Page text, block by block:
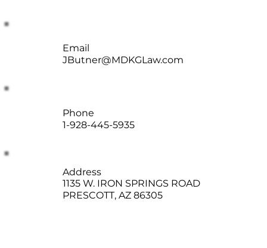
Email
JButner@MDKGLaw.com
Phone
1-928-445-5935
Address
1135 W. IRON SPRINGS ROAD
PRESCOTT, AZ 86305